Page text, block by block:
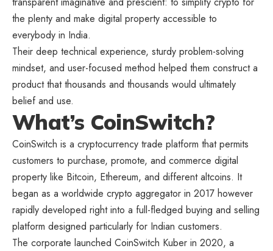
the plenty and make digital property accessible to
everybody in India.
Their deep technical experience, sturdy problem-solving
mindset, and user-focused method helped them construct a
product that thousands and thousands would ultimately
belief and use.
What’s CoinSwitch?
CoinSwitch is a cryptocurrency trade platform that permits
customers to purchase, promote, and commerce digital
property like Bitcoin, Ethereum, and different altcoins. It
began as a worldwide crypto aggregator in 2017 however
rapidly developed right into a full-fledged buying and selling
platform designed particularly for Indian customers.
The corporate launched CoinSwitch Kuber in 2020, a